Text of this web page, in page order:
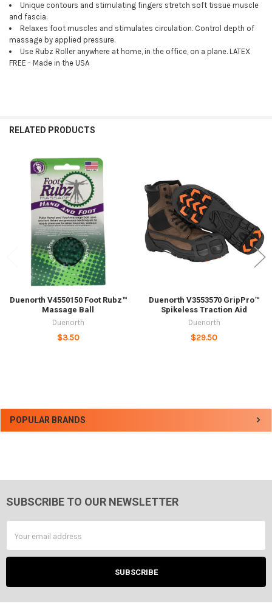
Sidebar
POPULAR BRANDS
Unique contours and stimulating fingers stretch soft tissue muscle
and fascia.
Relaxes foot muscles and stimulates circulation. Control depth of
massage by applied pressure.
Use Rubz Roller anywhere at home, in the office, on a plane. LATEX
FREE - Made in the USA
RELATED PRODUCTS
Related
Products
Duenorth V4550150 Foot Rubz™
Massage Ball
Duenorth
$3.50
Duenorth V3553570 GripPro™
Spikeless Traction Aid
Duenorth
$29.50
Footer
SUBSCRIBE TO OUR NEWSLETTER
Address